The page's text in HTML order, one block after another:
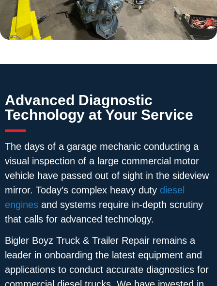
Advanced Diagnostic
Technology at Your Service
The days of a garage mechanic conducting a
visual inspection of a large commercial motor
vehicle have passed out of sight in the sideview
mirror. Today’s complex heavy duty diesel
engines and systems require in-depth scrutiny
that calls for advanced technology.
Bigler Boyz Truck & Trailer Repair remains a
leader in onboarding the latest equipment and
applications to conduct accurate diagnostics for